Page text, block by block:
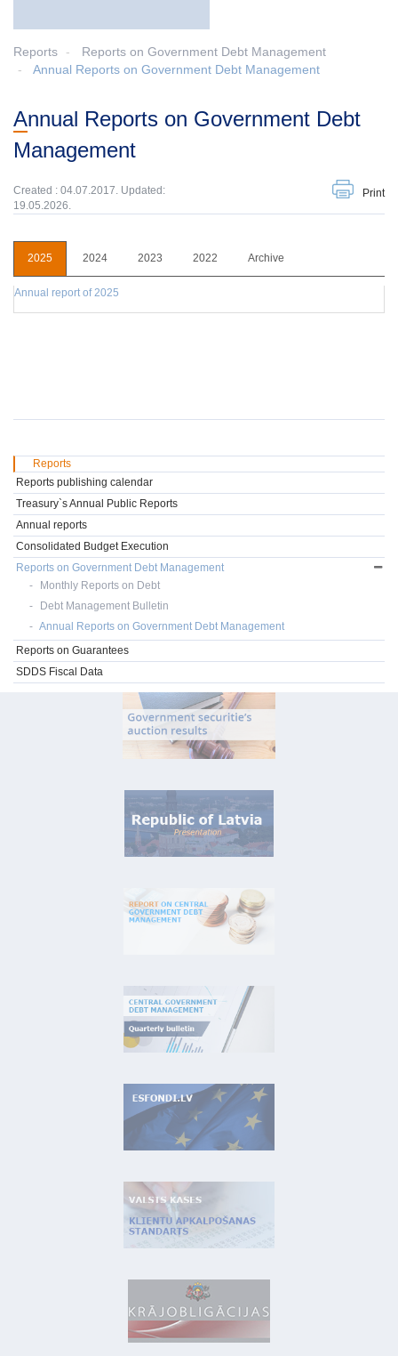
Reports
Reports on Government Debt Management
Annual Reports on Government Debt Management
Annual Reports on Government Debt
Management
Created : 04.07.2017. Updated:
19.05.2026.
Print
2025 2024 2023 2022 Archive
Annual report of 2025
Reports
Reports publishing calendar
Treasury`s Annual Public Reports
Annual reports
Consolidated Budget Execution
Reports on Government Debt Management
Monthly Reports on Debt
Debt Management Bulletin
Annual Reports on Government Debt Management
Reports on Guarantees
SDDS Fiscal Data